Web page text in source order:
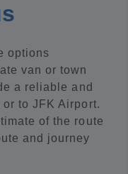
options
van or town
a reliable and
to JFK Airport.
of the route
and journey